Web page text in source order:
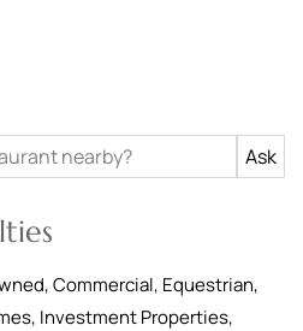
Commercial, Equestrian,
Investment Properties,